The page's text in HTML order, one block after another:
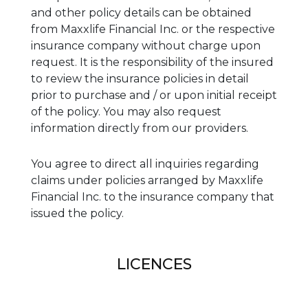
and other policy details can be obtained
from Maxxlife Financial Inc. or the respective
insurance company without charge upon
request. It is the responsibility of the insured
to review the insurance policies in detail
prior to purchase and / or upon initial receipt
of the policy. You may also request
information directly from our providers.
You agree to direct all inquiries regarding
claims under policies arranged by Maxxlife
Financial Inc. to the insurance company that
issued the policy.
LICENCES